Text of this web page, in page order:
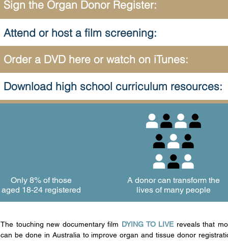
Sign the Organ Donor Register:
Attend or host a film screening:
Order a DVD here or watch on iTunes:
Download high school curriculum resources:
Only 8% ofthose
aged 18-24 registered
A donor can transform the
lives of many people
The touching new documentary film DYING TO LIVE reveals that
can be done in Australia to improve organ and tissue donor